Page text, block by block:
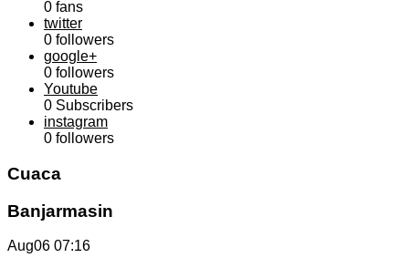
0 fans
twitter
0 followers
google+
0 followers
Youtube
0 Subscribers
instagram
0 followers
Cuaca
Banjarmasin
Aug06 07:16